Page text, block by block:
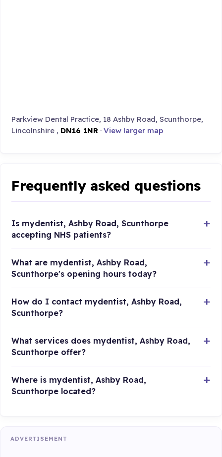
Parkview Dental Practice, 18 Ashby Road, Scunthorpe,
Lincolnshire , DN16 1NR ·View larger map
Frequently asked questions
Is mydentist, Ashby Road, Scunthorpe
accepting NHS patients?
What are mydentist, Ashby Road,
Scunthorpe's opening hours today?
How do I contact mydentist, Ashby Road,
Scunthorpe?
What services does mydentist, Ashby Road,
Scunthorpe offer?
Where is mydentist, Ashby Road,
Scunthorpe located?
ADVERTISEMENT